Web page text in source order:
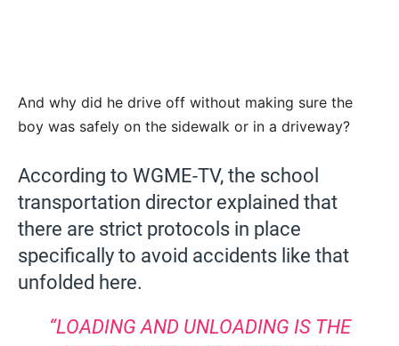
And why did he drive off without making sure the
boy was safely on the sidewalk or in a driveway?
According to WGME-TV, the school
transportation director explained that
there are strict protocols in place
specifically to avoid accidents like that
unfolded here.
“LOADING AND UNLOADING IS THE